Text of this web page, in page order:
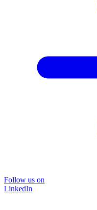
Follow us on
LinkedIn